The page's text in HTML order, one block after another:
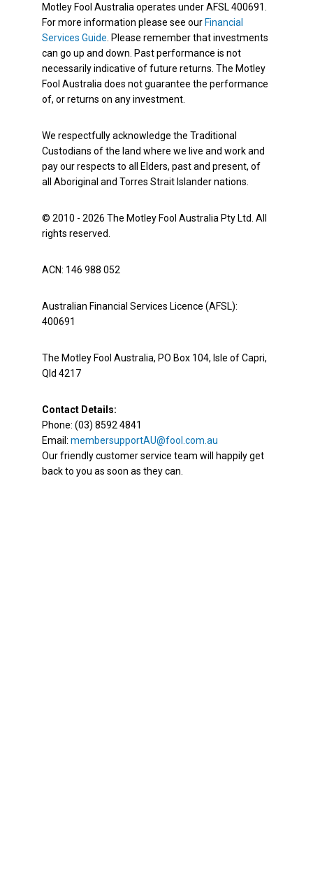
Motley Fool Australia operates under AFSL 400691.
For more information please see our Financial
Services Guide . Please remember that investments
can go up and down. Past performance is not
necessarily indicative of future returns. The Motley
Fool Australia does not guarantee the performance
of, or returns on any investment.
We respectfully acknowledge the Traditional
Custodians of the land where we live and work and
pay our respects to all Elders, past and present, of
all Aboriginal and Torres Strait Islander nations.
© 2010 - 2026 The Motley Fool Australia Pty Ltd. All
rights reserved.
ACN: 146 988 052
Australian Financial Services Licence (AFSL):
400691
The Motley Fool Australia, PO Box 104, Isle of Capri,
Qld 4217
Contact Details:
Phone: (03) 8592 4841
Email: membersupportAU@fool.com.au
Our friendly customer service team will happily get
back to you as soon as they can.